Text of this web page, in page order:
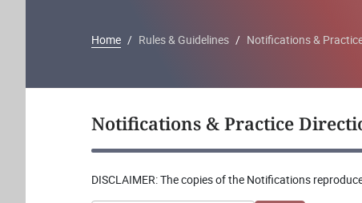
Home Rules & Guidelines Notifications &
Notifications & Practice
DISCLAIMER:The copies of the Notifications